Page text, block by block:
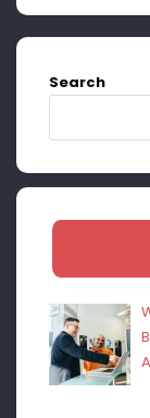
Search